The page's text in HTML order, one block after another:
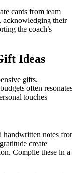
cards from team
acknowledging their
the coach’s
Ideas
gifts.
often resonates
touches.
handwritten notes
create
Compile these in a